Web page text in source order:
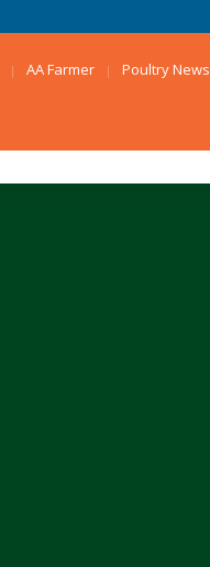
AA Farmer Poultry News